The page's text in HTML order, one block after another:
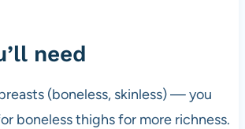
need
(boneless, skinless) — you
boneless thighs for more richness.